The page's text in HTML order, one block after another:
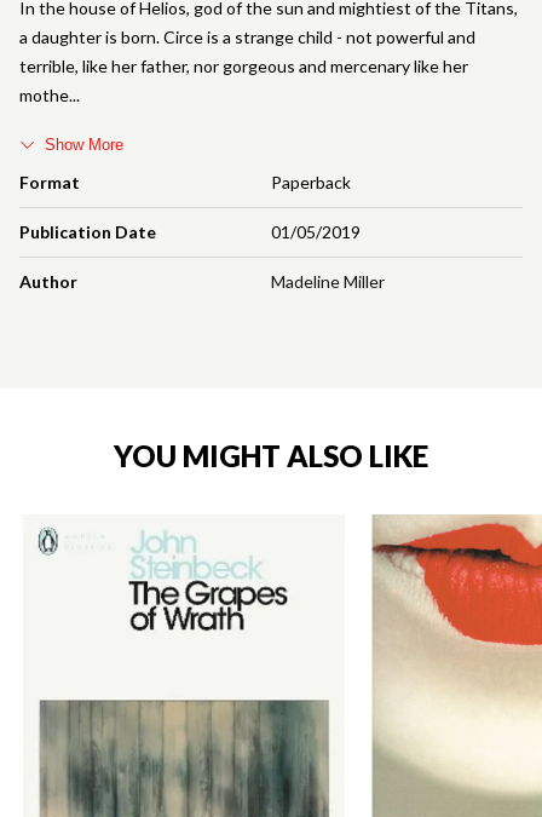
Format Paperback
Publication Date 01/05/2019
Author Madeline Miller
In the house of Helios, god of the sun and mightiest of the Titans,
a daughter is born. Circe is a strange child - not powerful and
terrible, like her father, nor gorgeous and mercenary like her
mothe
Show More
YOU MIGHT ALSO LIKE